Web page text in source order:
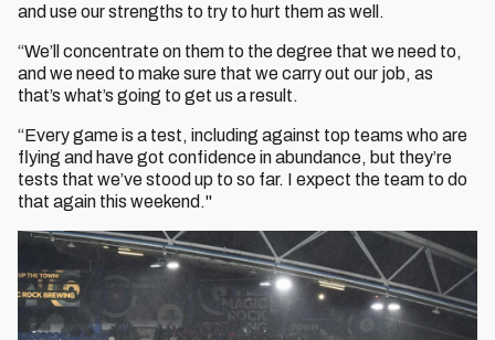
and use our strengths to try to hurt them as well.
“We’ll concentrate on them to the degree that we need to,
and we need to make sure that we carry out our job, as
that’s what’s going to get us a result.
“Every game is a test, including against top teams who are
flying and have got confidence in abundance, but they’re
tests that we’ve stood up to so far. I expect the team to do
that again this weekend."